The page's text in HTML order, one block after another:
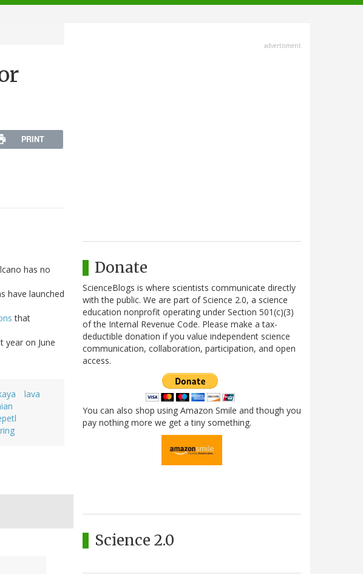
PRINT
has no
have launched
that
year on June
lava
advertisment
Donate
ScienceBlogs is where scientists communicate directly
with the public. We are part of Science 2.0, a science
education nonprofit operating under Section 501(c)(3)
of the Internal Revenue Code. Please make a tax-
deductible donation if you value independent science
communication, collaboration, participation, and open
access.
You can also shop using Amazon Smile and though you
pay nothing more we get a tiny something.
Science 2.0